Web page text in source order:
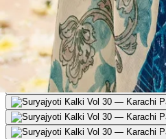
Home › Karachi Pattern Dress ›
1/ 11